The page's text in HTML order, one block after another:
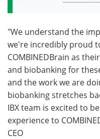
"We understand the
we're incredibly proud
COMBINEDBrain as
and biobanking for
and the work we are
biobanking stretches
IBX team is excited to
experience to
CEO